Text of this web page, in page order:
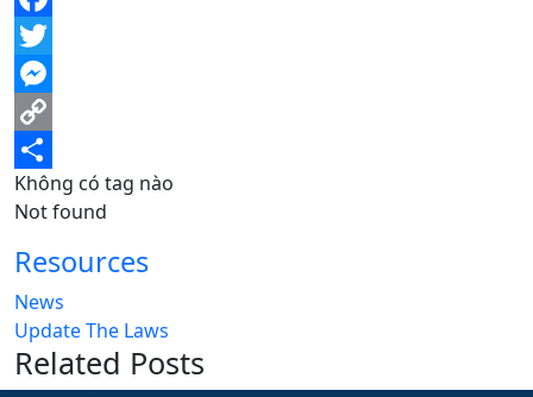
Facebook
Twitter
Messenger
Copy
Link
Share
Không có tag nào
Not found
Resources
News
Update The Laws
Related Posts